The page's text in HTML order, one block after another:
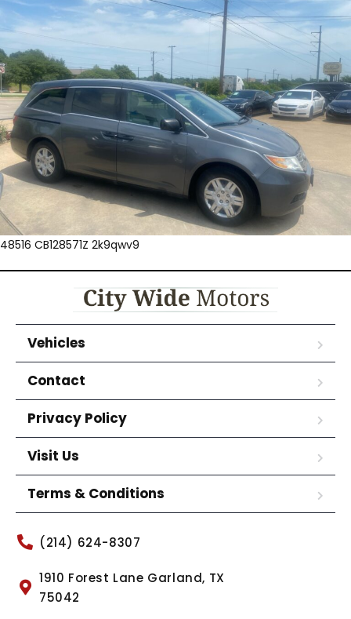
48516 CB128571Z 2k9qwv9
Vehicles
Contact
Privacy Policy
Visit Us
Terms & Conditions
(214) 624-8307
1910 Forest Lane Garland, TX
75042